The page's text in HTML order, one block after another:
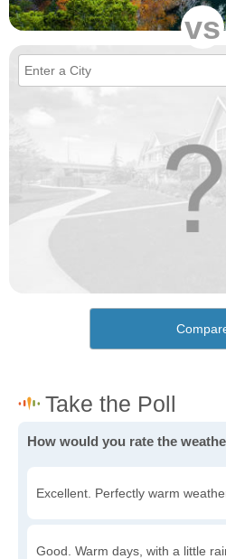
vs
How would you rate the
Excellent. Perfectly warm
Good. Warm days, with a little